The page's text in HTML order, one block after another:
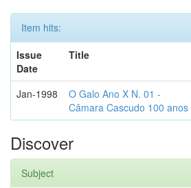
Item hits:
Issue
Date
Title
Jan-1998
O Galo Ano X N. 01 -
Câmara Cascudo 100 anos
Discover
Subject